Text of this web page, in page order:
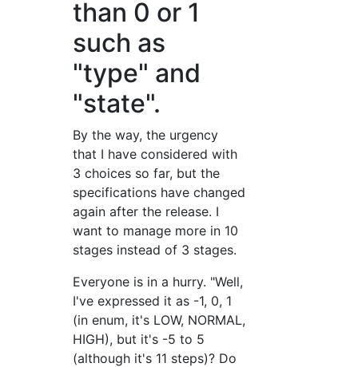
than 0 or 1
such as
"type" and
"state".
By the way, the urgency
that I have considered with
3 choices so far, but the
specifications have changed
again after the release. I
want to manage more in 10
stages instead of 3 stages.
Everyone is in a hurry. "Well,
I've expressed it as -1, 0, 1
(in enum, it's LOW, NORMAL,
HIGH), but it's -5 to 5
(although it's 11 steps)? Do